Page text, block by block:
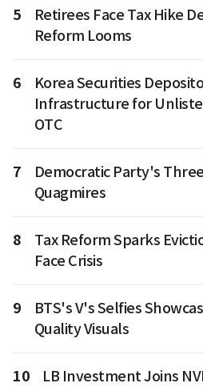
5
Retirees Face Tax Hike
Reform Looms
6
Korea Securities
Infrastructure for
OTC
7
Democratic Party's
Quagmires
8
Tax Reform Sparks
Face Crisis
9
BTS's V's Selfies
Quality Visuals
10
LB Investment Joins